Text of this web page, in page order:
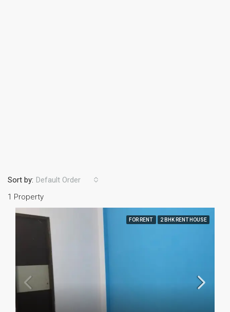
1 Property
Sort by: Default Order
FOR RENT 2 BHK RENT HOUSE